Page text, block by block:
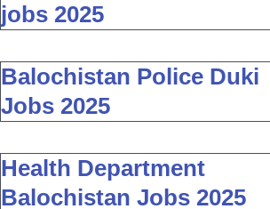
jobs 2025
Balochistan Police Duki
Jobs 2025
Health Department
Balochistan Jobs 2025